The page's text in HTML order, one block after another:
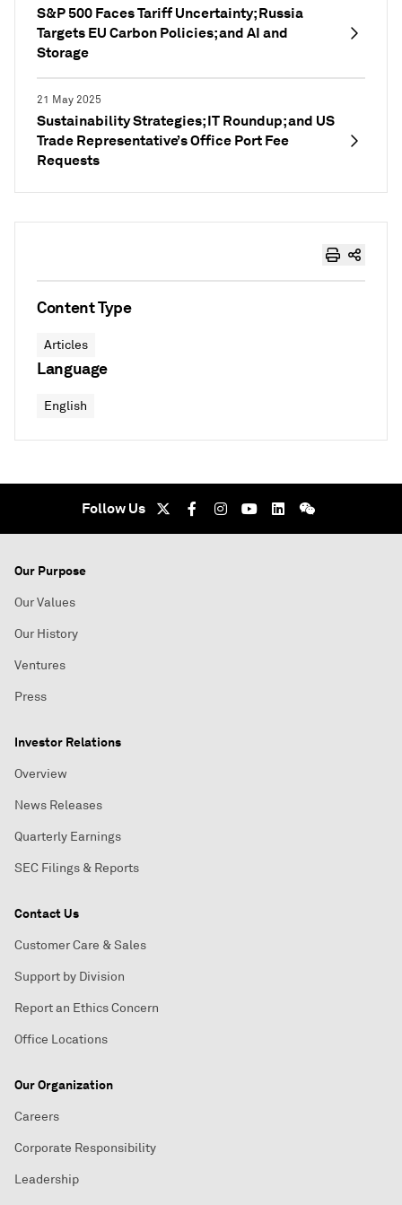
S&P 500 Faces Tariff Uncertainty; Russia
Targets EU Carbon Policies; and AI and
Storage
21 May 2025
Sustainability Strategies; IT Roundup; and US
Trade Representative’s Office Port Fee
Requests
Content Type
Articles
Language
English
Follow Us
Our Purpose
Our Values
Our History
Ventures
Press
Investor Relations
Overview
News Releases
Quarterly Earnings
SEC Filings & Reports
Contact Us
Customer Care & Sales
Support by Division
Report an Ethics Concern
Office Locations
Our Organization
Careers
Corporate Responsibility
Leadership